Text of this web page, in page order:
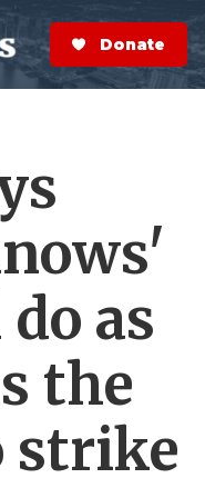
S
e
a
r
Now
as
the
strike